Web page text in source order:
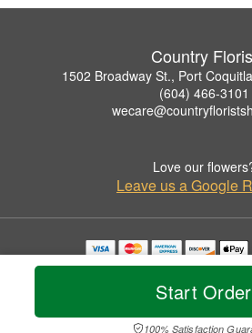
Start Order
100% Satisfaction
Country
1502 Broadway St., Port
(604) 466-3101
Love our
Leave us a Google
Copyrighted images herein are used with
© 2026 All Rights
Privacy Policy Accessibility